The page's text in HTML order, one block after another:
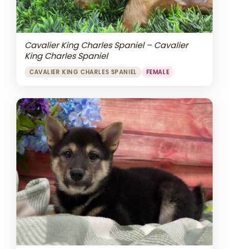
Cavalier King Charles Spaniel – Cavalier
King Charles Spaniel
CAVALIER KING CHARLES SPANIEL FEMALE